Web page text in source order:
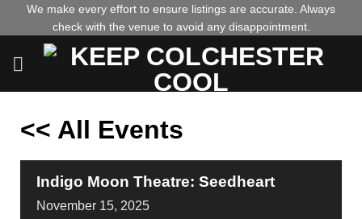
We make every effort to ensure listings are accurate. Always
check with the venue to avoid any disappointment.
<< All Events
Indigo Moon Theatre: Seedheart
November 15, 2025